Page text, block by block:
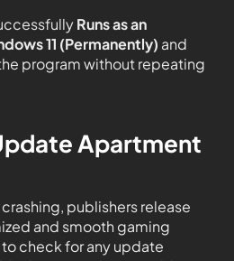
Runs as an
11 (Permanently) and
program without repeating
Apartment
publishers release
and smooth gaming
check for any update